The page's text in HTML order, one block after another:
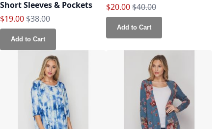
Short Sleeves & Pockets
Special Price
$19.00Regular Price
$38.00
Add to Cart
Special Price
$20.00Regular Price
$40.00
Add to Cart